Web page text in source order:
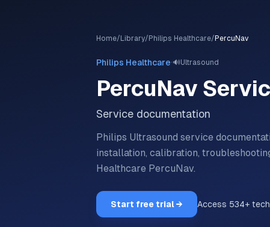
Home/ Library/ Philips Healthcare/ PercuNav
Philips Healthcare·🔊Ultrasound
PercuNav
Service documentation
Philips Ultrasound service
installation, calibration,
Healthcare PercuNav.
Start free trial → Access 534+